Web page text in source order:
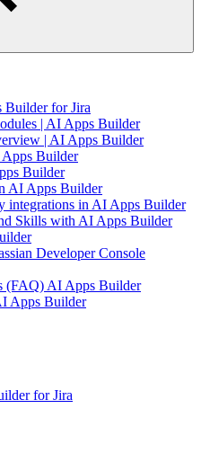
Builder for Jira
| AI Apps Builder
| AI Apps Builder
Builder
Builder
AI Apps Builder
integrations in AI Apps Builder
Skills with AI Apps Builder
Developer Console
(FAQ) AI Apps Builder
Apps Builder
for Jira